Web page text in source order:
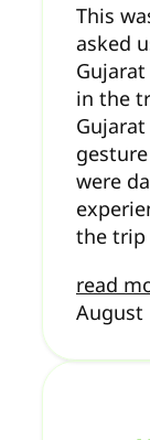
This
asked
in the
were
the trip
read
August